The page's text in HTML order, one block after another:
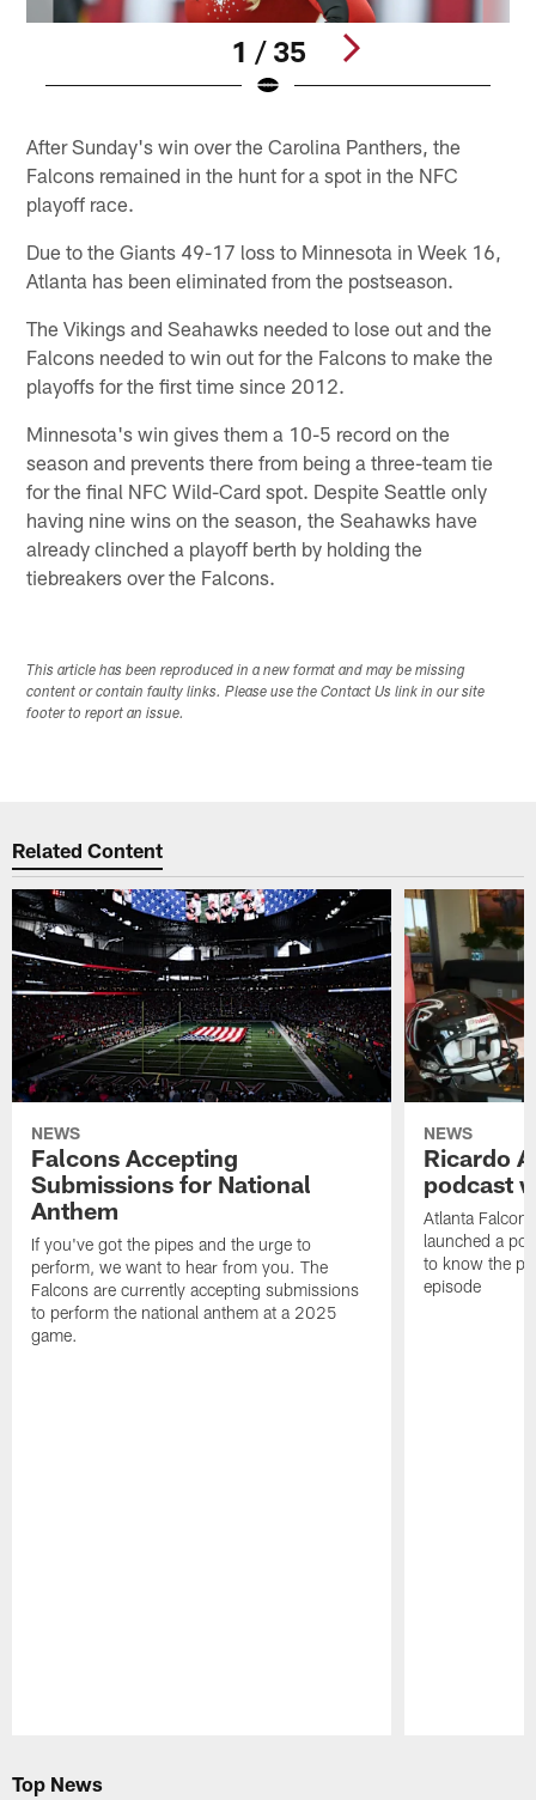
1 / 35
After Sunday's win over the Carolina Panthers, the
Falcons remained in the hunt for a spot in the NFC
playoff race.
Due to the Giants 49-17 loss to Minnesota in Week 16,
Atlanta has been eliminated from the postseason.
The Vikings and Seahawks needed to lose out and the
Falcons needed to win out for the Falcons to make the
playoffs for the first time since 2012.
Minnesota's win gives them a 10-5 record on the
season and prevents there from being a three-team tie
for the final NFC Wild-Card spot. Despite Seattle only
having nine wins on the season, the Seahawks have
already clinched a playoff berth by holding the
tiebreakers over the Falcons.
This article has been reproduced in a new format and may be missing
content or contain faulty links. Please use the Contact Us link in our site
footer to report an issue.
Related Content
NEWS
Falcons Accepting
Submissions for National
Anthem
If you've got the pipes and the urge to
perform, we want to hear from you. The
Falcons are currently accepting submissions
to perform the national anthem at a 2025
game.
NEWS
Ricardo
podcast
Atlanta
launched a
to know the
episode
Top News